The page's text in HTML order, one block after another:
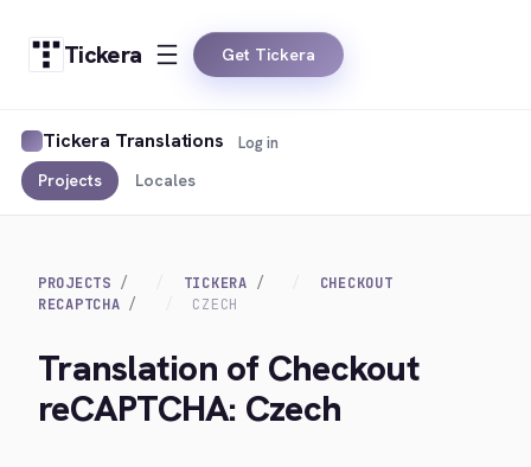
Tickera Get Tickera
Tickera Translations
Projects Locales
Log in
PROJECTS TICKERA
CHECKOUT
RECAPTCHA
CZECH
Translation of Checkout
reCAPTCHA: Czech